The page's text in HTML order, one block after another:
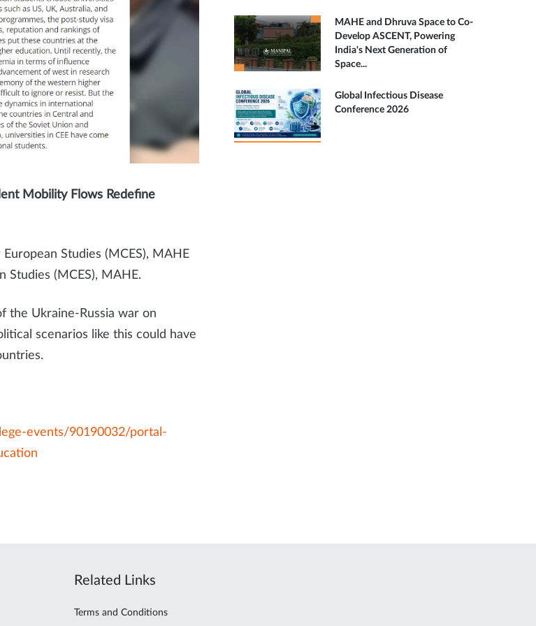
Mobility Flows Redefine
Studies (MCES), MAHE
Studies (MCES), MAHE.
the Ukraine-Russia war on
scenarios like this could have
events/90190032/portal-
MAHE and Dhruva Space to Co-
Develop ASCENT, Powering
India's Next Generation of
Space...
Global Infectious Disease
Conference 2026
Related Links
Terms and Conditions